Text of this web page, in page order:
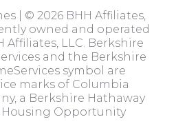
| © 2026 BHH Affiliates,
owned and operated
Affiliates, LLC. Berkshire
and the Berkshire
symbol are
marks of Columbia
a Berkshire Hathaway
Housing Opportunity